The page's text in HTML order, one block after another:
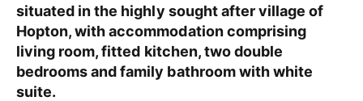
situated in the highly sought after village of
Hopton, with accommodation comprising
living room, fitted kitchen, two double
bedrooms and family bathroom with white
suite.